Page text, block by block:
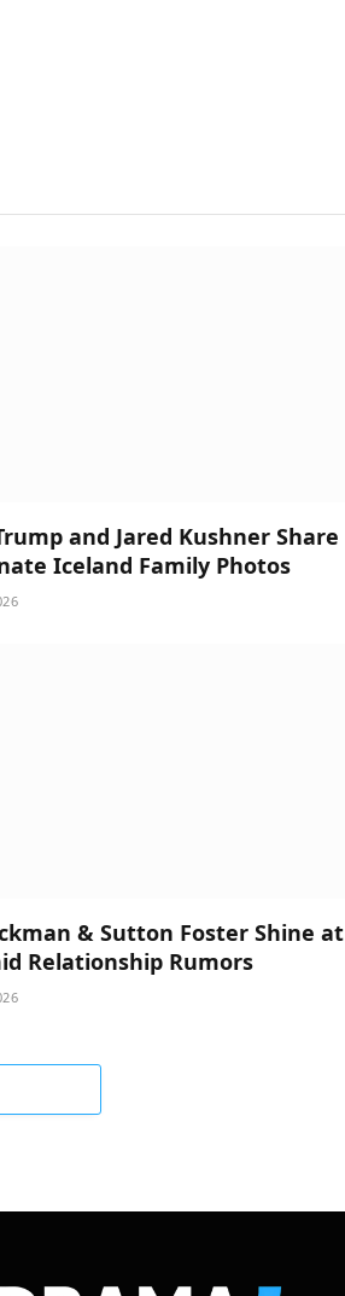
and Jared Kushner Share
Iceland Family Photos
& Sutton Foster Shine at
Relationship Rumors